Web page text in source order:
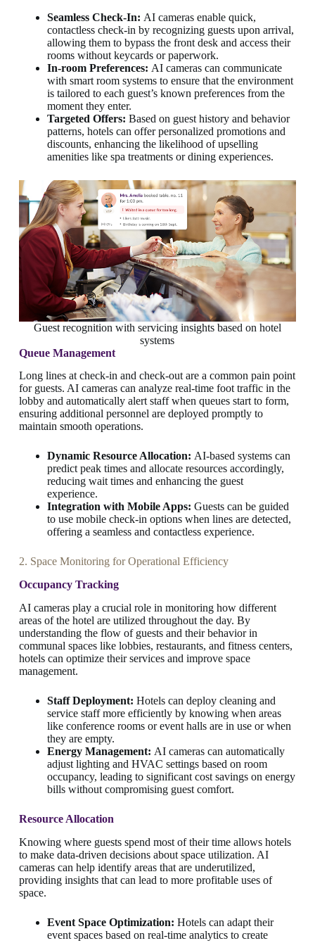
Seamless Check-In: AI cameras enable quick,
contactless check-in by recognizing guests upon arrival,
allowing them to bypass the front desk and access their
rooms without keycards or paperwork.
In-room Preferences: AI cameras can communicate
with smart room systems to ensure that the environment
is tailored to each guest’s known preferences from the
moment they enter.
Targeted Offers: Based on guest history and behavior
patterns, hotels can offer personalized promotions and
discounts, enhancing the likelihood of upselling
amenities like spa treatments or dining experiences.
Guest recognition with servicing insights based on hotel
systems
Queue Management
Long lines at check-in and check-out are a common pain point
for guests. AI cameras can analyze real-time foot traffic in the
lobby and automatically alert staff when queues start to form,
ensuring additional personnel are deployed promptly to
maintain smooth operations.
Dynamic Resource Allocation: AI-based systems can
predict peak times and allocate resources accordingly,
reducing wait times and enhancing the guest
experience.
Integration with Mobile Apps: Guests can be guided
to use mobile check-in options when lines are detected,
offering a seamless and contactless experience.
2. Space Monitoring for Operational Efficiency
Occupancy Tracking
AI cameras play a crucial role in monitoring how different
areas of the hotel are utilized throughout the day. By
understanding the flow of guests and their behavior in
communal spaces like lobbies, restaurants, and fitness centers,
hotels can optimize their services and improve space
management.
Staff Deployment: Hotels can deploy cleaning and
service staff more efficiently by knowing when areas
like conference rooms or event halls are in use or when
they are empty.
Energy Management: AI cameras can automatically
adjust lighting and HVAC settings based on room
occupancy, leading to significant cost savings on energy
bills without compromising guest comfort.
Resource Allocation
Knowing where guests spend most of their time allows hotels
to make data-driven decisions about space utilization. AI
cameras can help identify areas that are underutilized,
providing insights that can lead to more profitable uses of
space.
Event Space Optimization: Hotels can adapt their
event spaces based on real-time analytics to create